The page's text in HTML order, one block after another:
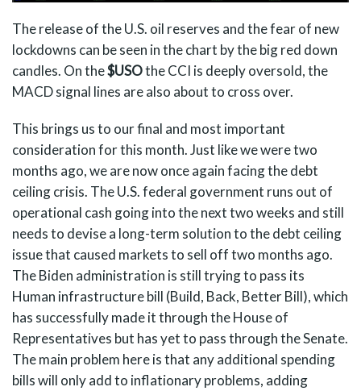
The release of the U.S. oil reserves and the fear of new
lockdowns can be seen in the chart by the big red down
candles. On the$USOthe CCI is deeply oversold, the
MACD signal lines are also about to cross over.
This brings us to our final and most important
consideration for this month. Just like we were two
months ago, we are now once again facing the debt
ceiling crisis. The U.S. federal government runs out of
operational cash going into the next two weeks and still
needs to devise a long-term solution to the debt ceiling
issue that caused markets to sell off two months ago.
The Biden administration is still trying to pass its
Human infrastructure bill (Build, Back, Better Bill), which
has successfully made it through the House of
Representatives but has yet to pass through the Senate.
The main problem here is that any additional spending
bills will only add to inflationary problems, adding